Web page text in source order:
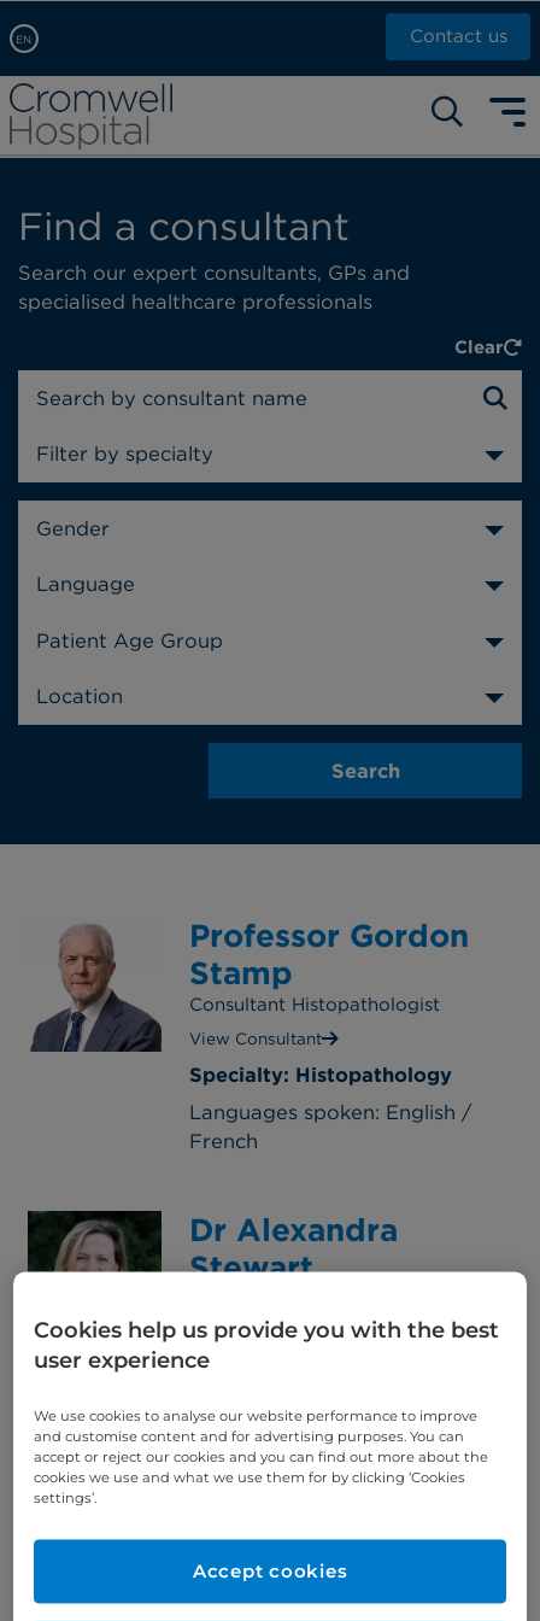
EN
Arabic, عربى
Chinese, 中文
French, Française
Russian, русский
Contact us
Self pay: +44 (0)20 7244 4886
Call Now: +44 (0)20 7460 5700
Book an appointment
Find a consultant
Search our expert consultants, GPs and
specialised healthcare professionals
Clear
Filter by specialty
Gender
Language
Patient Age Group
Location
Professor Gordon
Stamp
Consultant Histopathologist
View Consultant
Specialty: Histopathology
Languages spoken: English /
French
Dr Alexandra
Stewart
View Consultant
Specialty: Clinical oncology,
Languages spoken: English
Cookies help us provide you with the best
user experience
We use cookies to analyse our website performance to improve
and customise content and for advertising purposes. You can
accept or reject our cookies and you can find out more about the
cookies we use and what we use them for by clicking ‘Cookies
settings’.
Accept cookies